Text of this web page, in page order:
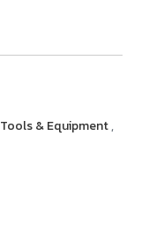
& Equipment,